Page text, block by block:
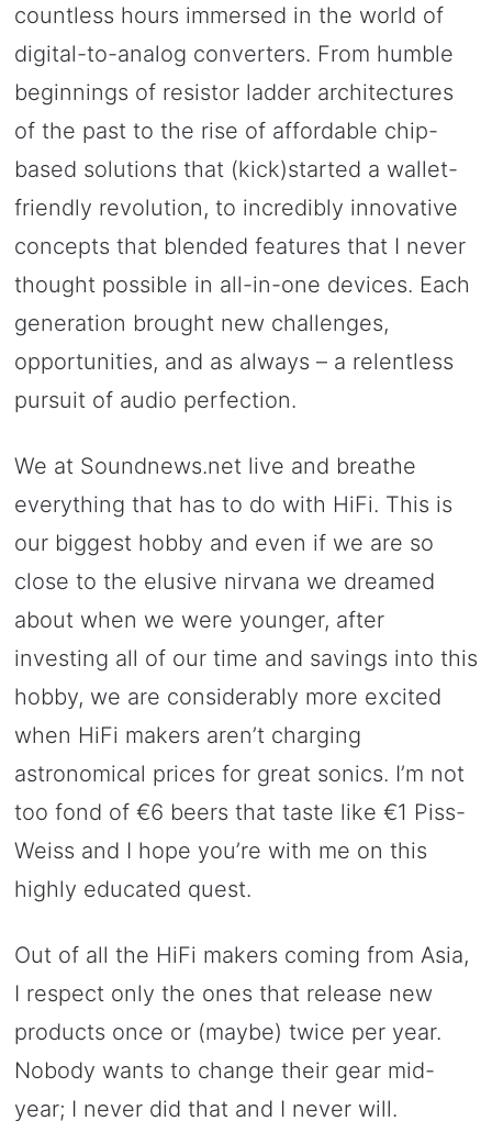
countless hours immersed in the world of
digital-to-analog converters. From humble
beginnings of resistor ladder architectures
of the past to the rise of affordable chip-
based solutions that (kick)started a wallet-
friendly revolution, to incredibly innovative
concepts that blended features that I never
thought possible in all-in-one devices. Each
generation brought new challenges,
opportunities, and as always – a relentless
pursuit of audio perfection.
We at Soundnews.net live and breathe
everything that has to do with HiFi. This is
our biggest hobby and even if we are so
close to the elusive nirvana we dreamed
about when we were younger, after
investing all of our time and savings into this
hobby, we are considerably more excited
when HiFi makers aren’t charging
astronomical prices for great sonics. I’m not
too fond of €6 beers that taste like €1 Piss-
Weiss and I hope you’re with me on this
highly educated quest.
Out of all the HiFi makers coming from Asia,
I respect only the ones that release new
products once or (maybe) twice per year.
Nobody wants to change their gear mid-
year; I never did that and I never will.